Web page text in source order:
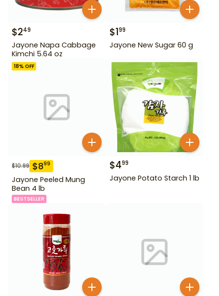
$249
Jayone Napa Cabbage
Kimchi 5.64 oz
$199
Jayone New Sugar 60 g
18% OFF
$10.99 $899
Jayone Peeled Mung
Bean 4 lb
BESTSELLER
$499
Jayone Potato Starch 1 lb